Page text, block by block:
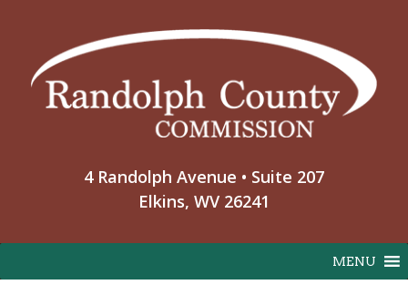
to
4 Randolph Avenue • Suite 207
Elkins, WV 26241
MENU